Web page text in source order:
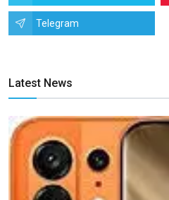
Telegram
Latest News